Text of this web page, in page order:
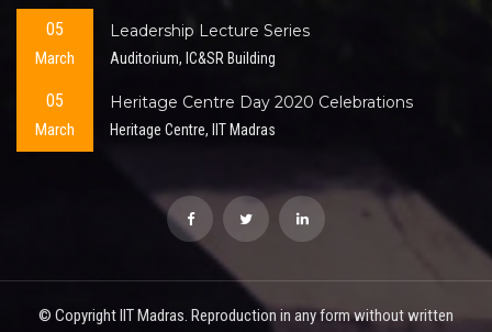
05
March
Leadership Lecture Series
Auditorium, IC&SR Building
05
March
Heritage Centre Day 2020 Celebrations
Heritage Centre, IIT Madras
© Copyright IIT Madras. Reproduction in any form without written